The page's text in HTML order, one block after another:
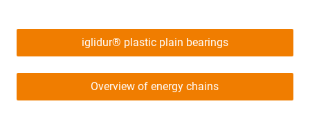
iglidur® plastic plain bearings
Overview of energy chains